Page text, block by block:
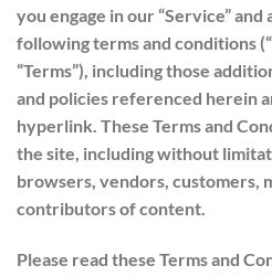
you engage in our “Service”
following terms and conditions
“Terms”), including those
and policies referenced herein
hyperlink. These Terms and
the site, including without
browsers, vendors, customers,
contributors of content.
Please read these Terms and